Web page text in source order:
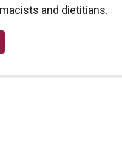
and dietitians.